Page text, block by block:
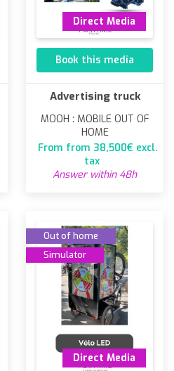
Direct Media
Book this media
Advertising truck
MOOH : MOBILE OUT OF
HOME
From from 38,500€ excl.
tax
Answer within 48h
Direct Media
Out of home
Simulator